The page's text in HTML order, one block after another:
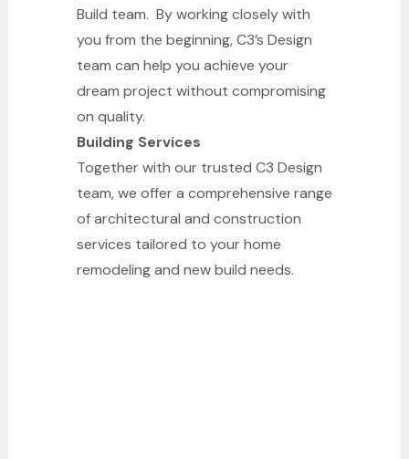
Build team. By working closely with
you from the beginning, C3’s Design
team can help you achieve your
dream project without compromising
on quality.
Building Services
Together with our trusted C3 Design
team, we offer a comprehensive range
of architectural and construction
services tailored to your home
remodeling and new build needs.